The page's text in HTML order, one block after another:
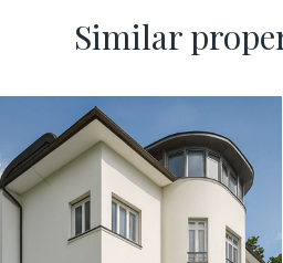
Similar